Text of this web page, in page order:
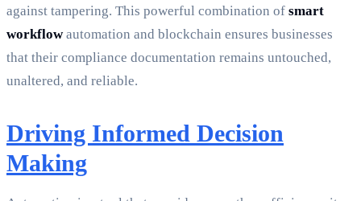
against tampering. This powerful combination of smart
workflowautomation and blockchain ensures businesses
that their compliance documentation remains untouched,
unaltered, and reliable.
Driving Informed Decision
Making